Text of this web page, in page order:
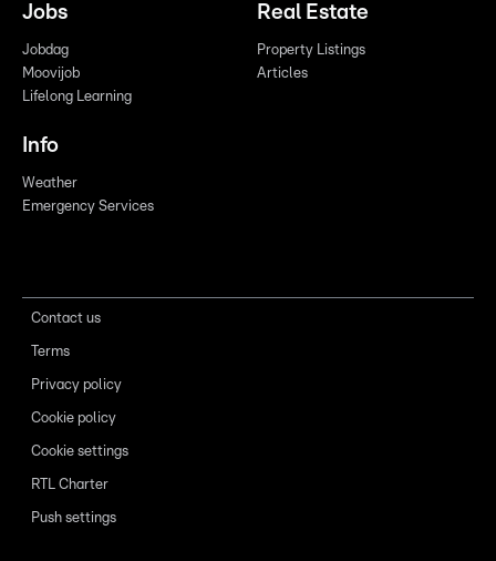
Jobs
Jobdag
Moovijob
Lifelong Learning
Real Estate
Property Listings
Articles
Info
Weather
Emergency Services
Contact us
Terms
Privacy policy
Cookie policy
Cookie settings
RTL Charter
Push settings